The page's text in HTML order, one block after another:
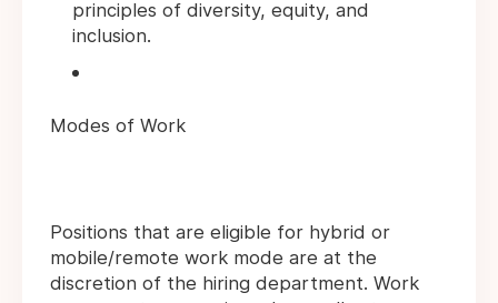
principles of diversity, equity, and
inclusion.
Modes of Work
Positions that are eligible for hybrid or
mobile/remote work mode are at the
discretion of the hiring department. Work